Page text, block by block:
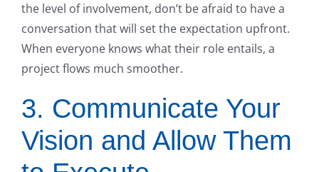
the level of involvement, don’t be afraid to have a
conversation that will set the expectation upfront.
When everyone knows what their role entails, a
project flows much smoother.
3. Communicate Your
Vision and Allow Them